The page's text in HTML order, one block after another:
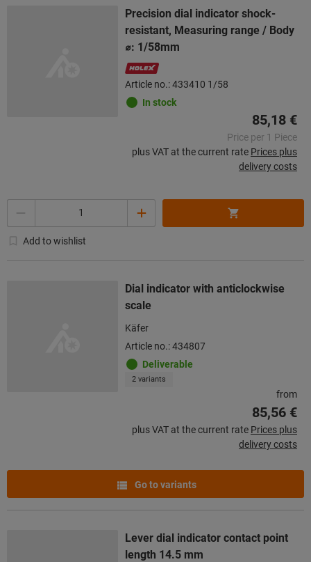
Precision dial indicator shock-
resistant, Measuring range / Body
⌀: 1/58mm
Article no.: 433410 1/58
In stock
85,18 €
Price per 1 Piece
plus VAT at the current rate Prices plus
delivery costs
Add to wishlist
Dial indicator with anticlockwise
scale
Käfer
Article no.: 434807
Deliverable
2 variants
from
85,56 €
plus VAT at the current rate Prices plus
delivery costs
Go to variants
Lever dial indicator contact point
length 14.5 mm